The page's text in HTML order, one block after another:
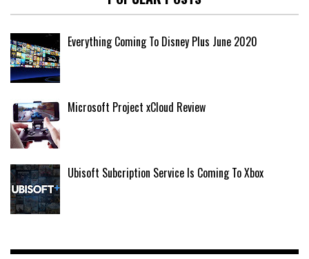
Everything Coming To Disney Plus June 2020
Microsoft Project xCloud Review
Ubisoft Subcription Service Is Coming To Xbox